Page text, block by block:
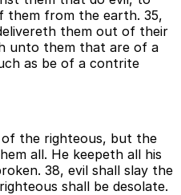
them from the earth. 35,
them out of their
unto them that are of a
as be of a contrite
the righteous, but the
all. He keepeth all his
38, evil shall slay the
shall be desolate.